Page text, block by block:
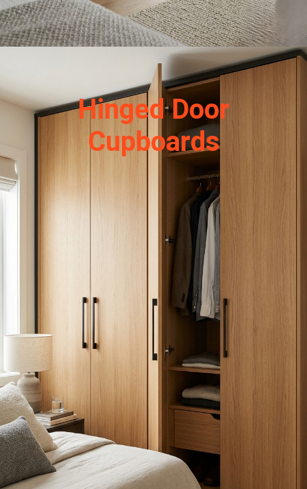
Hinged Door
Cupboards